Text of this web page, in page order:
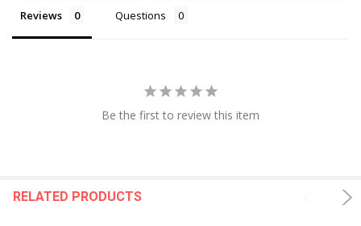
Reviews Questions
Be the first to review this item
RELATED PRODUCTS